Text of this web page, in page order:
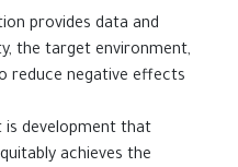
provides data and
the target environment,
reduce negative effects
is development that
achieves the